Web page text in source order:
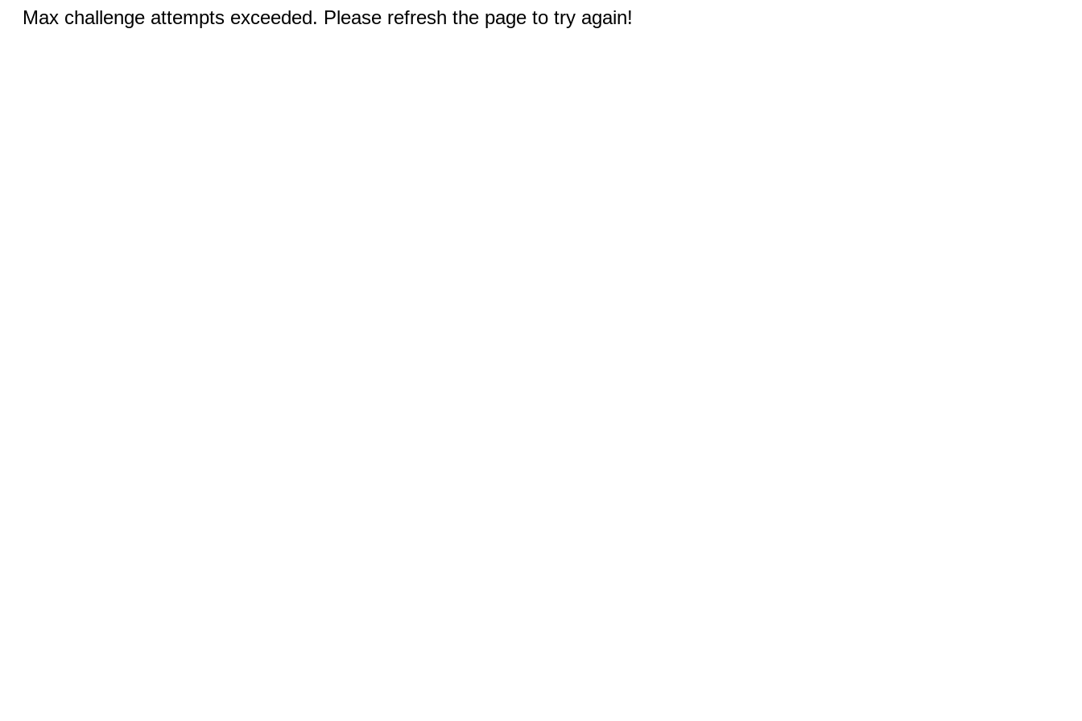
Max challenge attempts exceeded. Please refresh the page to try again!